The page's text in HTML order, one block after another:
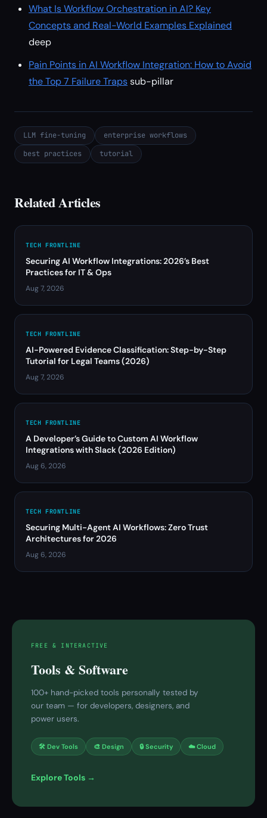
What Is Workflow Orchestration in AI? Key
Concepts and Real-World Examples Explained
deep
Pain Points in AI Workflow Integration: How to Avoid
the Top 7 Failure Trapssub-pillar
LLM fine-tuning
enterprise workflows
best practices
tutorial
Related Articles
TECH FRONTLINE
Securing AI Workflow Integrations: 2026’s Best
Practices for IT & Ops
Aug 7, 2026
TECH FRONTLINE
AI-Powered Evidence Classification: Step-by-Step
Tutorial for Legal Teams (2026)
Aug 7, 2026
TECH FRONTLINE
A Developer’s Guide to Custom AI Workflow
Integrations with Slack (2026 Edition)
Aug 6, 2026
TECH FRONTLINE
Securing Multi-Agent AI Workflows: Zero Trust
Architectures for 2026
Aug 6, 2026
FREE & INTERACTIVE
Tools & Software
100+ hand-picked tools personally tested by
our team — for developers, designers, and
power users.
🛠 Dev Tools 🎨 Design 🔒 Security ☁️ Cloud
Explore Tools →